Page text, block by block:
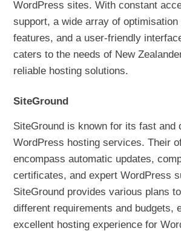
WordPress sites. With constant
support, a wide array of
features, and a user-friendly
caters to the needs of New
reliable hosting solutions.
SiteGround
SiteGround is known for its fast and
WordPress hosting services. Their
encompass automatic updates,
certificates, and expert WordPress
SiteGround provides various plans
different requirements and budgets,
excellent hosting experience for